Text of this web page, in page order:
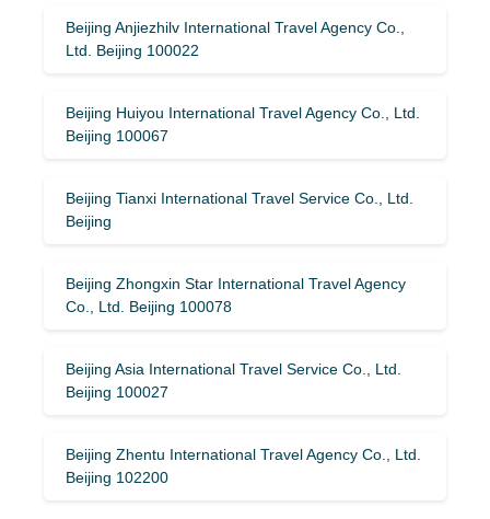
Beijing Anjiezhilv International Travel Agency Co.,
Ltd. Beijing 100022
Beijing Huiyou International Travel Agency Co., Ltd.
Beijing 100067
Beijing Tianxi International Travel Service Co., Ltd.
Beijing
Beijing Zhongxin Star International Travel Agency
Co., Ltd. Beijing 100078
Beijing Asia International Travel Service Co., Ltd.
Beijing 100027
Beijing Zhentu International Travel Agency Co., Ltd.
Beijing 102200